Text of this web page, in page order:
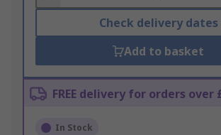
Check delivery dates
Add to basket
FREE delivery for orders over
In Stock